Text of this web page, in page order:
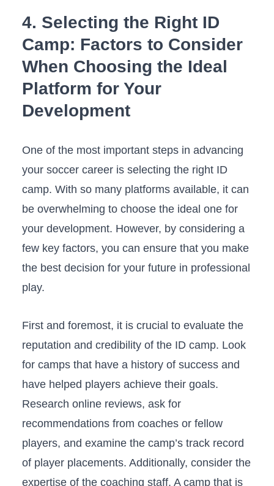
4. Selecting​ the​ Right ID⁤
Camp: Factors to Consider
When Choosing ‌the ‍Ideal ​
Platform for Your
Development
One of the most important steps in advancing
your soccer career is selecting the ⁢right ⁢ID
⁤camp. ‌With so many ‌platforms available,‌ it‌ can
be ‍overwhelming to choose the ideal one for
your ⁢development. However, by⁤ considering a
few ​key⁤ factors,⁣ you‍ can ensure that you make
the best decision for your future in professional
play.
First and foremost,⁤ it is crucial​ to evaluate the‍
reputation and credibility of⁢ the ‌ID camp. Look
for camps that have a history of success ‍and
have ⁢helped players achieve⁣ their goals.
Research online reviews, ask for
recommendations from coaches or fellow
players, and examine the camp’s track record​
of player ⁢placements. ⁢Additionally, consider ‍the
expertise of ⁣the coaching ​staff. ‌A camp that‍ is